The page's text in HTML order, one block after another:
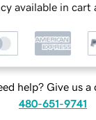
available in cart
help? Give us a
480-651-9741